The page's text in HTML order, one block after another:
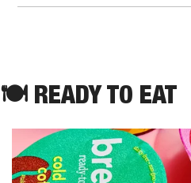
🍽 READY TO EAT